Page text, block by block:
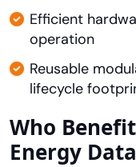
Efficient
operation
Reusable
lifecycle
Who
Energy